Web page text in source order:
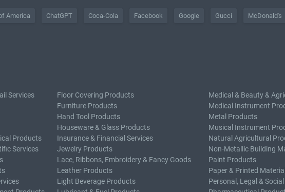
America ChatGPT Coca-Cola Facebook Google Gucci McDonald's
Services
Products
Services
Floor Covering Products
Furniture Products
Hand Tool Products
Houseware & Glass Products
Insurance & Financial Services
Jewelry Products
Lace, Ribbons, Embroidery & Fancy Goods
Leather Products
Light Beverage Products
Medical & Beauty &
Medical Instrument
Metal Products
Musical Instrument
Natural Agricultural
Non-Metallic Building
Paint Products
Paper & Printed
Personal, Legal &